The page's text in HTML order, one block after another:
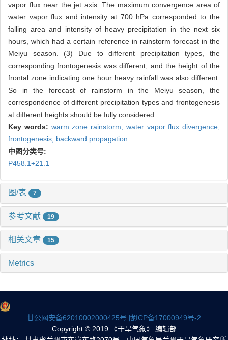
vapor flux near the jet axis. The maximum convergence area of
water vapor flux and intensity at 700 hPa corresponded to the
falling area and intensity of heavy precipitation in the next six
hours, which had a certain reference in rainstorm forecast in the
Meiyu season. (3) Due to different precipitation types, the
corresponding frontogenesis was different, and the height of the
frontal zone indicating one hour heavy rainfall was also different.
So in the forecast of rainstorm in the Meiyu season, the
correspondence of different precipitation types and frontogenesis
at different heights should be fully considered.
Key words: warm zone rainstorm, water vapor flux divergence,
frontogenesis, backward propagation
中图分类号:
P458.1+21.1
图/表 7
参考文献 19
相关文章 15
Metrics
甘公网安备62010002000425号 陇ICP备17000949号-2
Copyright © 2019 《干旱气象》 编辑部